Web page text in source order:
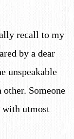
recall to my
by a dear
unspeakable
other. Someone
with utmost